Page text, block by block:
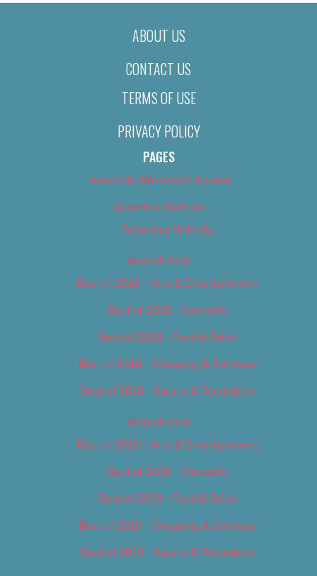
ABOUT US
CONTACT US
TERMS OF USE
PRIVACY POLICY
PAGES
About Us (We’ve Got Issues)
Advertise With Us
Advertise With Us
Best of 2018
Best of 2018 – Arts & Entertainment
Best of 2018 – Cannabis
Best of 2018 – Food & Drink
Best of 2018 – Shopping & Services
Best of 2018 – Sports & Recreation
Best of 2019
Best of 2019 – Arts & Entertainment
Best of 2019 – Cannabis
Best of 2019 – Food & Drink
Best of 2019 – Shopping & Services
Best of 2019 – Sports & Recreation